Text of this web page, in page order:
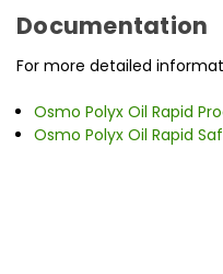
Documentation
For more detailed
Osmo Polyx Oil Rapid
Osmo Polyx Oil Rapid